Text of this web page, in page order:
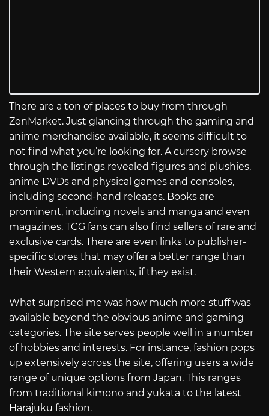
There are a ton of places to buy from through
ZenMarket. Just glancing through the gaming and
anime merchandise available, it seems difficult to
not find what you’re looking for. A cursory browse
through the listings revealed figures and plushies,
anime DVDs and physical games and consoles,
including second-hand releases. Books are
prominent, including novels and manga and even
magazines. TCG fans can also find sellers of rare and
exclusive cards. There are even links to publisher-
specific stores that may offer a better range than
their Western equivalents, if they exist.
What surprised me was how much more stuff was
available beyond the obvious anime and gaming
categories. The site serves people well in a number
of hobbies and interests. For instance, fashion pops
up extensively across the site, offering users a wide
range of unique options from Japan. This ranges
from traditional kimono and yukata to the latest
Harajuku fashion.